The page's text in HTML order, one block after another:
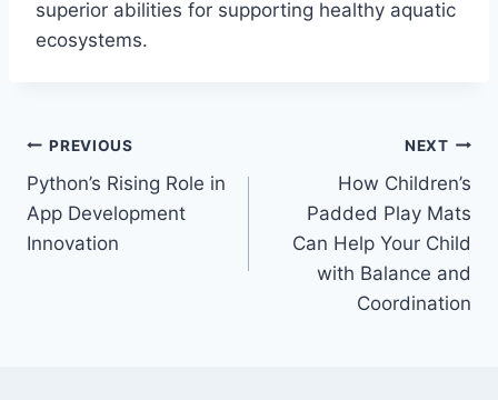
superior abilities for supporting healthy aquatic
ecosystems.
Post
navigation
PREVIOUS
Python’s Rising Role in
App Development
Innovation
NEXT
How Children’s
Padded Play Mats
Can Help Your Child
with Balance and
Coordination